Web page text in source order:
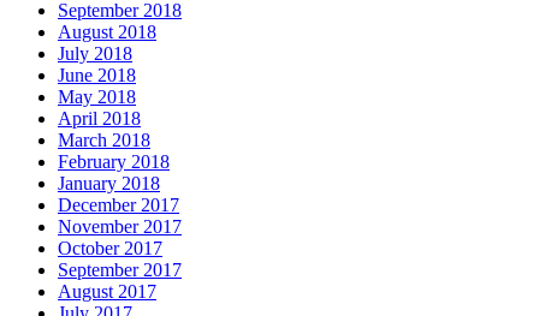
September 2018
August 2018
July 2018
June 2018
May 2018
April 2018
March 2018
February 2018
January 2018
December 2017
November 2017
October 2017
September 2017
August 2017